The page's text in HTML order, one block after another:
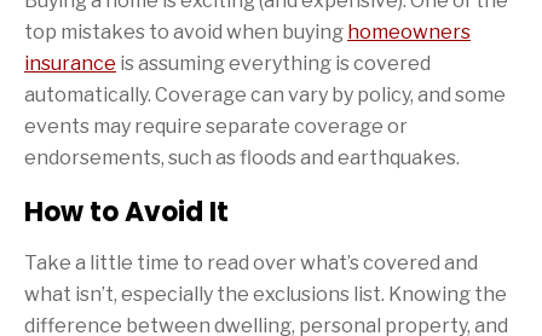
top mistakes to avoid when buying homeowners
insurance is assuming everything is covered
automatically. Coverage can vary by policy, and some
events may require separate coverage or
endorsements, such as floods and earthquakes.
How to Avoid It
Take a little time to read over what’s covered and
what isn’t, especially the exclusions list. Knowing the
difference between dwelling, personal property, and